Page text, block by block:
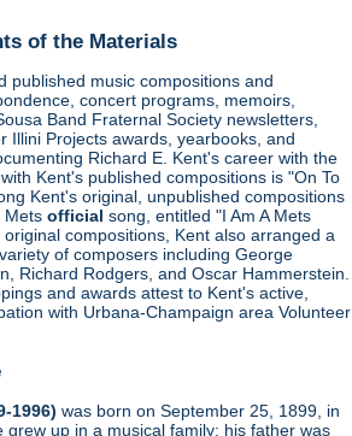
of the Materials
published music compositions and
concert programs, memoirs,
Band Fraternal Society newsletters,
Illini Projects awards, yearbooks, and
Richard E. Kent's career with the
Kent's published compositions is "On To
Kent's original, unpublished compositions
Metsofficial song, entitled "I Am A Mets
compositions, Kent also arranged a
of composers including George
Richard Rodgers, and Oscar Hammerstein.
and awards attest to Kent's active,
with Urbana-Champaign area Volunteer
1996) was born on September 25, 1899, in
grew up in a musical family; his father was